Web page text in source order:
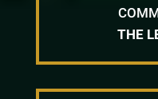
THE